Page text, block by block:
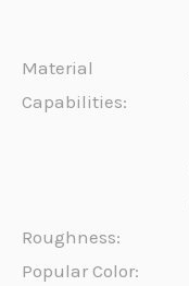
Material
Capabilities:
Roughness:
Popular Color: